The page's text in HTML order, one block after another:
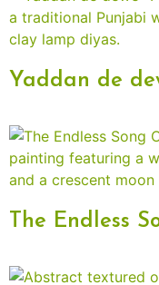
Yaddan de
The Endless